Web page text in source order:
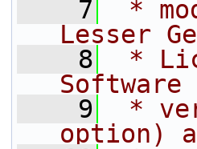
    7
*
Lesser
    8
*
    9
*
option)